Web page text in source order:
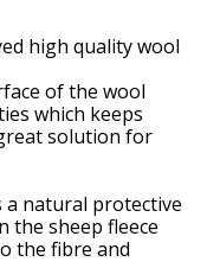
high quality wool
of the wool
which keeps
solution for
a natural protective
the sheep fleece
the fibre and